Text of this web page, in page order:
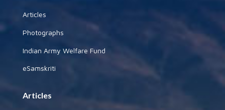
Articles
Photographs
Indian Army Welfare Fund
eSamskriti
Articles